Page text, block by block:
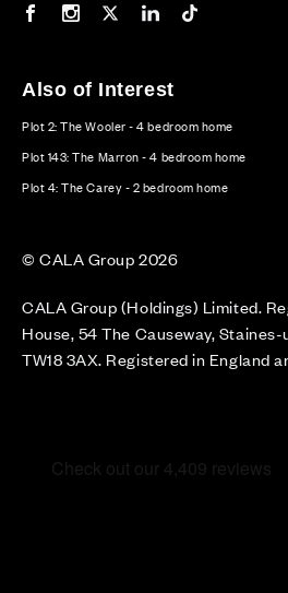
Our Facebook page
Our Instagram feed
Our Twitter / X channel
Our LinkedIn channel
Also of Interest
Plot 2: The Wooler - 4 bedroom home
Plot 143: The Marron - 4 bedroom home
Plot 4: The Carey - 2 bedroom home
© CALA Group 2026
CALA Group (Holdings) Limited.
House, 54 The Causeway,
TW18 3AX. Registered in England